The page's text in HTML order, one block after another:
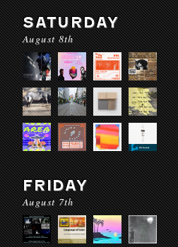
SATURDAY
August 8th
FRIDAY
August 7th